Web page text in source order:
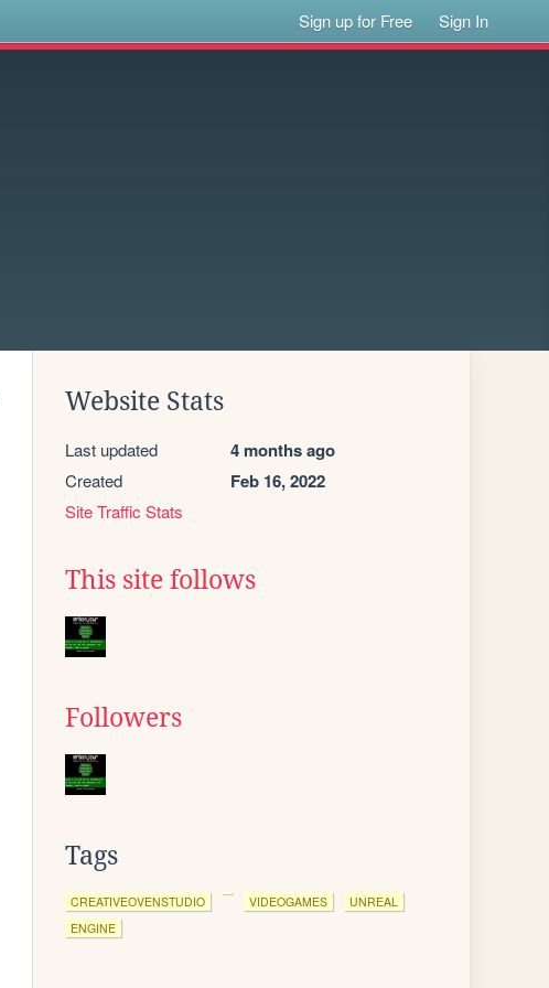
Sign up for Free Sign In
Website Stats
Last updated 4 months ago
Created Feb 16, 2022
Site Traffic Stats
This site follows
Followers
Tags
CREATIVEOVENSTUDIO VIDEOGAMES
UNREAL
ENGINE